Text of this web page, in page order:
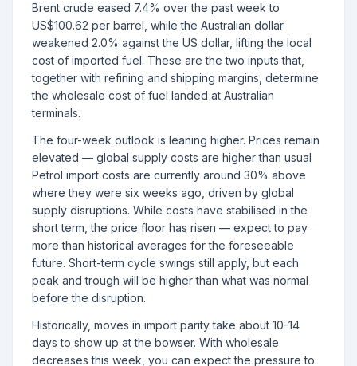
Brent crude eased 7.4% over the past week to
US$100.62 per barrel, while the Australian dollar
weakened 2.0% against the US dollar, lifting the local
cost of imported fuel. These are the two inputs that,
together with refining and shipping margins, determine
the wholesale cost of fuel landed at Australian
terminals.
The four-week outlook is leaning higher. Prices remain
elevated — global supply costs are higher than usual
Petrol import costs are currently around 30% above
where they were six weeks ago, driven by global
supply disruptions. While costs have stabilised in the
short term, the price floor has risen — expect to pay
more than historical averages for the foreseeable
future. Short-term cycle swings still apply, but each
peak and trough will be higher than what was normal
before the disruption.
Historically, moves in import parity take about 10-14
days to show up at the bowser. With wholesale
decreases this week, you can expect the pressure to